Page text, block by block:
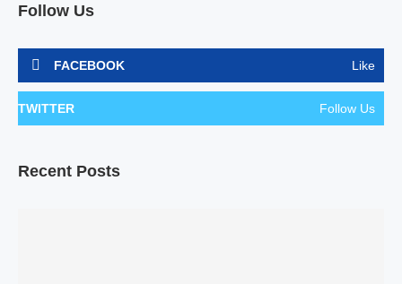
Follow Us
FACEBOOK Like
TWITTER Follow Us
Recent Posts